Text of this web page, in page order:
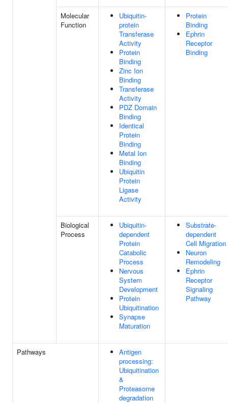
Molecular
Function
Ubiquitin-
protein
Transferase
Activity
Protein
Binding
Zinc Ion
Binding
Transferase
Activity
PDZ Domain
Binding
Identical
Protein
Binding
Metal Ion
Binding
Ubiquitin
Protein
Ligase
Activity
Protein
Binding
Ephrin
Receptor
Binding
Biological
Process
Ubiquitin-
dependent
Protein
Catabolic
Process
Nervous
System
Development
Protein
Ubiquitination
Synapse
Maturation
Substrate-
dependent
Cell Migration
Neuron
Remodeling
Ephrin
Receptor
Signaling
Pathway
Pathways
Antigen
processing:
Ubiquitination
&
Proteasome
degradation